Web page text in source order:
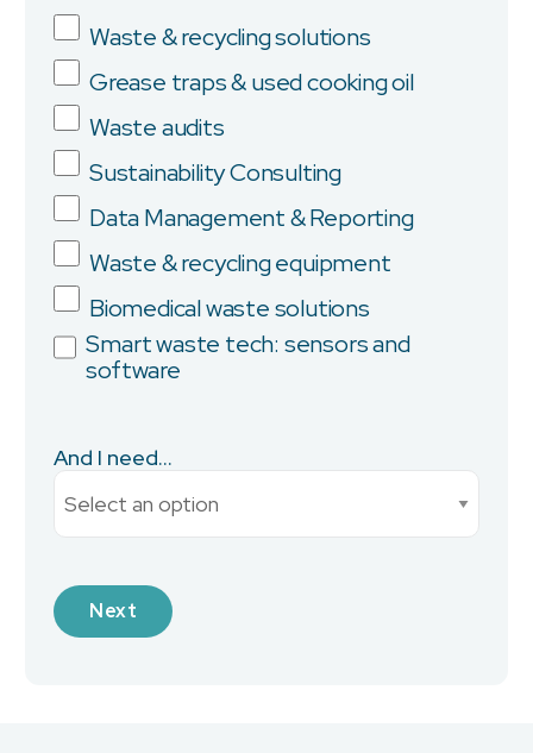
Waste & recycling solutions
Grease traps & used cooking oil
Waste audits
Sustainability Consulting
Data Management & Reporting
Waste & recycling equipment
Biomedical waste solutions
Smart waste tech: sensors and
software
And I need...
Company
Province/State
Current Monthly Spend